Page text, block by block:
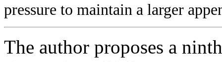
pressure to maintain a larger
The author proposes a